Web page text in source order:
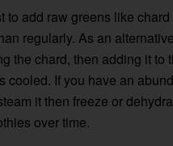
to add raw greens like
regularly. As an
the chard, then adding it to
cooled. If you have an
it then freeze or
over time.